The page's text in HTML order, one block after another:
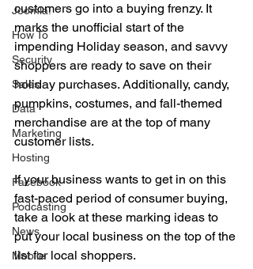
Joomla!
How To
Security
Sales
Data
Marketing
Hosting
Facebook
Podcasting
News
Mobile
customers go into a buying frenzy. It
marks the unofficial start of the
impending Holiday season, and savvy
shoppers are ready to save on their
holiday purchases. Additionally, candy,
pumpkins, costumes, and fall-themed
merchandise are at the top of many
customer lists.
If your business wants to get in on this
fast-paced period of consumer buying,
take a look at these marking ideas to
put your local business on the top of the
list for local shoppers.